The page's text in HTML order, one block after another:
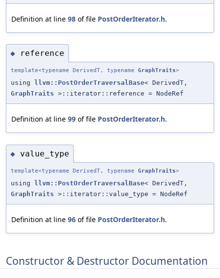
Definition at line 98 of file PostOrderIterator.h.
◆ reference
template<typename DerivedT, typename GraphTraits>
using llvm::PostOrderTraversalBase< DerivedT,
GraphTraits >::iterator::reference = NodeRef
Definition at line 99 of file PostOrderIterator.h.
◆ value_type
template<typename DerivedT, typename GraphTraits>
using llvm::PostOrderTraversalBase< DerivedT,
GraphTraits >::iterator::value_type = NodeRef
Definition at line 96 of file PostOrderIterator.h.
Constructor & Destructor Documentation